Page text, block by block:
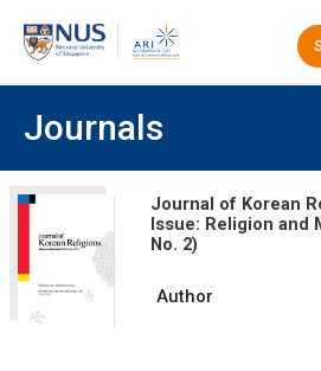
Journals
Journal of Korean
Issue: Religion and
No. 2)
Author